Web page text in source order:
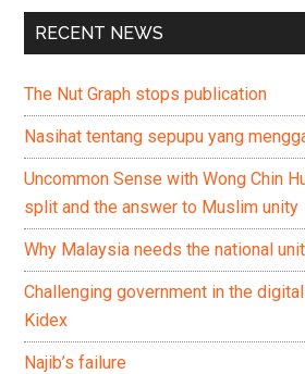
RECENT NEWS
The Nut Graph stops publication
Nasihat tentang sepupu yang
Uncommon Sense with Wong Chin
split and the answer to Muslim unity
Why Malaysia needs the national
Challenging government in the
Kidex
Najib’s failure